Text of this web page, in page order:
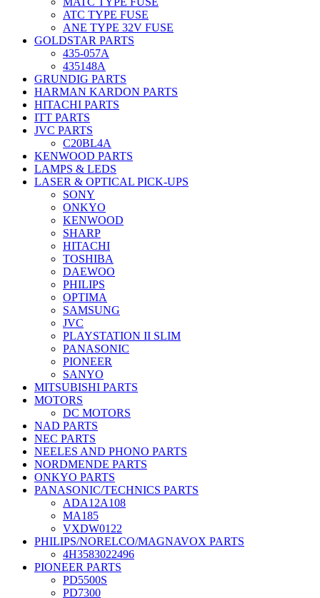
ATC TYPE FUSE
ANE TYPE 32V FUSE
GOLDSTAR PARTS
435-057A
435148A
GRUNDIG PARTS
HARMAN KARDON PARTS
HITACHI PARTS
ITT PARTS
JVC PARTS
C20BL4A
KENWOOD PARTS
LAMPS & LEDS
LASER & OPTICAL PICK-UPS
SONY
ONKYO
KENWOOD
SHARP
HITACHI
TOSHIBA
DAEWOO
PHILIPS
OPTIMA
SAMSUNG
JVC
PLAYSTATION II SLIM
PANASONIC
PIONEER
SANYO
MITSUBISHI PARTS
MOTORS
DC MOTORS
NAD PARTS
NEC PARTS
NEELES AND PHONO PARTS
NORDMENDE PARTS
ONKYO PARTS
PANASONIC/TECHNICS PARTS
ADA12A108
MA185
VXDW0122
PHILIPS/NORELCO/MAGNAVOX PARTS
4H3583022496
PIONEER PARTS
PD5500S
PD7300